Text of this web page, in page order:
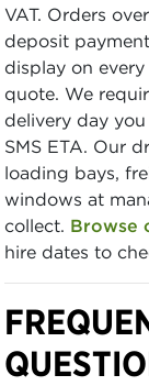
VAT. Orders
deposit
display on
quote. We
delivery day
SMS ETA. Our
loading bays,
windows at
collect. Browse
hire dates to